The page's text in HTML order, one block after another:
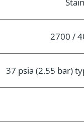
2700 /
37 psia (2.55 bar)